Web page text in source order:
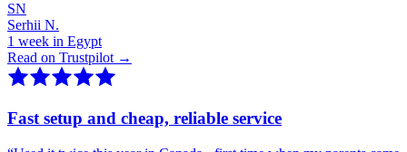
SN
Serhii N.
1 week in Egypt
Read on Trustpilot →
Fast setup and cheap, reliable service